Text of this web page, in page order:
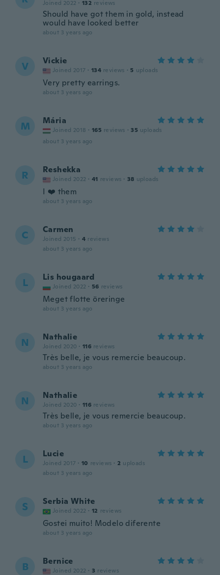
Joined 2022 · 132 reviews
Should have got them in gold, instead
would have looked better
about 3 years ago
V Vickie
Joined 2017 · 134 reviews · 5 uploads
Very pretty earrings.
about 3 years ago
M Mária
Joined 2018 · 165 reviews · 35 uploads
about 3 years ago
R Reshekka
Joined 2022 · 41 reviews · 38 uploads
I ❤️ them
about 3 years ago
C Carmen
Joined 2015 · 4 reviews
about 3 years ago
L Lis hougaard
Joined 2022 · 56 reviews
Meget flotte öreringe
about 3 years ago
N Nathalie
Joined 2020 · 116 reviews
Très belle, je vous remercie beaucoup.
about 3 years ago
N Nathalie
Joined 2020 · 116 reviews
Très belle, je vous remercie beaucoup.
about 3 years ago
L Lucie
Joined 2017 · 10 reviews · 2 uploads
about 3 years ago
S Serbia White
Joined 2022 · 12 reviews
Gostei muito! Modelo diferente
about 3 years ago
B Bernice
Joined 2022 · 3 reviews